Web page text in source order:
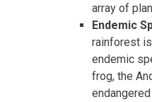
array of
Endemic
rainforest
endemic
frog, the